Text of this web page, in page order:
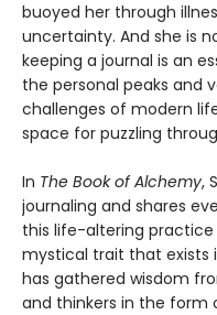
buoyed her through
uncertainty. And she is
keeping a journal is an
the personal peaks and
challenges of modern
space for puzzling
In The Book of Alchemy,
journaling and shares
this life-altering
mystical trait that exists
has gathered wisdom
and thinkers in the form